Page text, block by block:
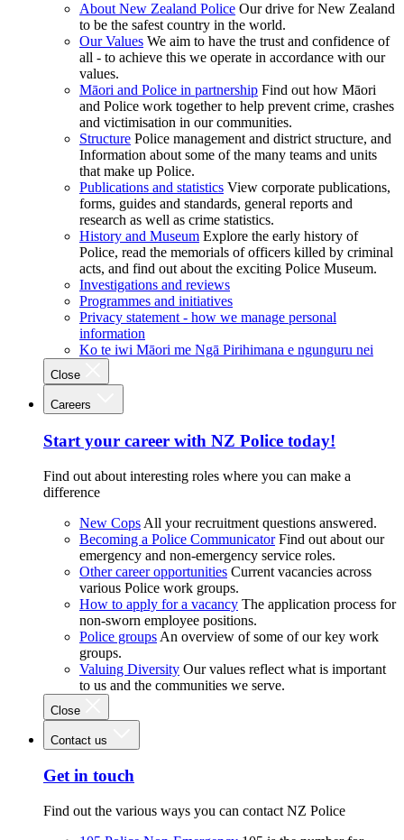
About New Zealand Police Our drive for New Zealand
to be the safest country in the world.
Our Values We aim to have the trust and confidence of
all - to achieve this we operate in accordance with our
values.
Māori and Police in partnership Find out how Māori
and Police work together to help prevent crime, crashes
and victimisation in our communities.
Structure Police management and district structure, and
Information about some of the many teams and units
that make up Police.
Publications and statistics View corporate publications,
forms, guides and standards, general reports and
research as well as crime statistics.
History and Museum Explore the early history of
Police, read the memorials of officers killed by criminal
acts, and find out about the exciting Police Museum.
Investigations and reviews
Programmes and initiatives
Privacy statement - how we manage personal
information
Ko te iwi Māori me Ngā Pirihimana e ngunguru nei
Close
Careers
Start your career with NZ Police today!
Find out about interesting roles where you can make a
difference
New Cops All your recruitment questions answered.
Becoming a Police Communicator Find out about our
emergency and non-emergency service roles.
Other career opportunities Current vacancies across
various Police work groups.
How to apply for a vacancy The application process for
non-sworn employee positions.
Police groups An overview of some of our key work
groups.
Valuing Diversity Our values reflect what is important
to us and the communities we serve.
Close
Contact us
Get in touch
Find out the various ways you can contact NZ Police